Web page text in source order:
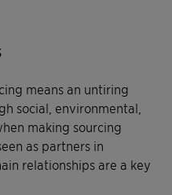
means an untiring
social, environmental,
making sourcing
as partners in
relationships are a key